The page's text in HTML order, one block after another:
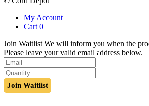
My Account
Cart 0
Join Waitlist We will inform you when the
Please leave your valid email address below.
Join Waitlist